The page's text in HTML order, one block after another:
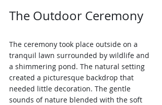
The Outdoor Ceremony
The ceremony took place outside on a
tranquil lawn surrounded by wildlife and
a shimmering pond. The natural setting
created a picturesque backdrop that
needed little decoration. The gentle
sounds of nature blended with the soft